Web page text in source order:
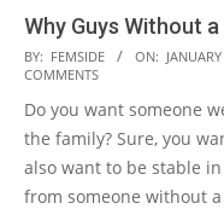
Why Guys Without
2014-
01-
27
BY: FEMSIDE ON:
COMMENTS
Do you want someone
the family? Sure, you
also want to be stable
from someone without